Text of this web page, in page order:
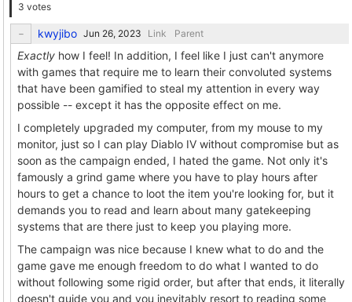
3 votes
kwyjibo Link Parent
Exactly how I feel! In addition, I feel like I just can't anymore
with games that require me to learn their convoluted systems
that have been gamified to steal my attention in every way
possible -- except it has the opposite effect on me.
I completely upgraded my computer, from my mouse to my
monitor, just so I can play Diablo IV without compromise but as
soon as the campaign ended, I hated the game. Not only it's
famously a grind game where you have to play hours after
hours to get a chance to loot the item you're looking for, but it
demands you to read and learn about many gatekeeping
systems that are there just to keep you playing more.
The campaign was nice because I knew what to do and the
game gave me enough freedom to do what I wanted to do
without following some rigid order, but after that ends, it literally
doesn't guide you and you inevitably resort to reading some